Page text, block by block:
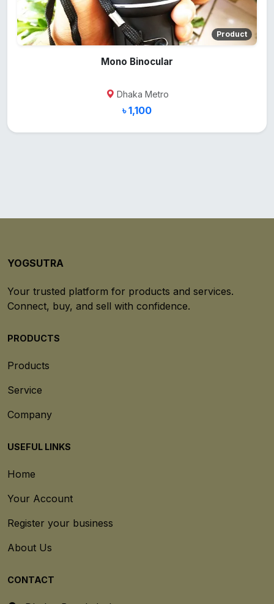
Product
Mono Binocular
Dhaka Metro
৳ 1,100
YOGSUTRA
Your trusted platform for products and services.
Connect, buy, and sell with confidence.
PRODUCTS
Products
Service
Company
USEFUL LINKS
Home
Your Account
Register your business
About Us
CONTACT